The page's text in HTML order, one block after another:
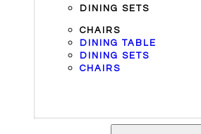
DINING SETS
CHAIRS
DINING TABLE
DINING SETS
CHAIRS